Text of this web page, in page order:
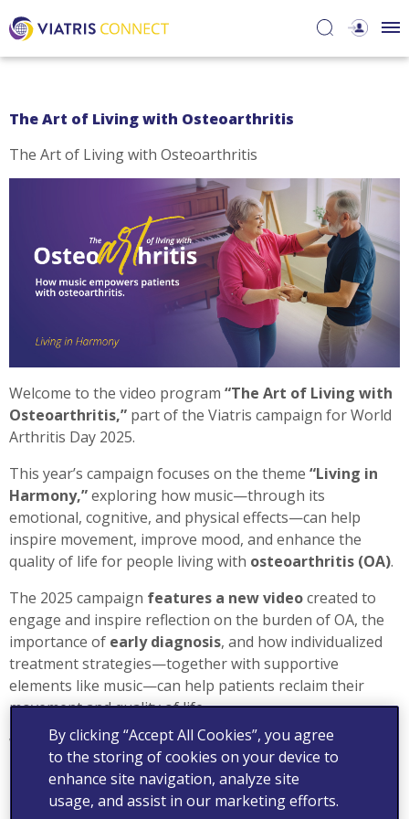
The Art of Living with Osteoarthritis
The Art of Living with Osteoarthritis
Welcome to the video program “The Art of Living with
Osteoarthritis,” part of the Viatris campaign for World
Arthritis Day 2025.
This year’s campaign focuses on the theme “Living in
Harmony,”exploring how music—through its
emotional, cognitive, and physical effects—can help
inspire movement, improve mood, and enhance the
quality of life for people living with osteoarthritis (OA).
The 2025 campaign features a new videocreated to
engage and inspire reflection on the burden of OA, the
importance of early diagnosis, and how individualized
treatment strategies—together with supportive
elements like music—can help patients reclaim their
movement and quality of life.
We invite you to discover this new video and watch
how science and music come together to support OA
By clicking “Accept All Cookies”, you agree
to the storing of cookies on your device to
enhance site navigation, analyze site
usage, and assist in our marketing efforts.